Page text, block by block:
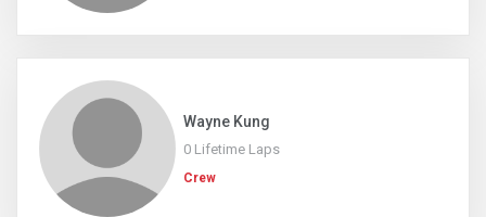
Wayne Kung
0 Lifetime Laps
Crew